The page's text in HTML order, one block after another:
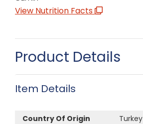
View Nutrition Facts
Product Details
Item Details
Country Of Origin
Turkey